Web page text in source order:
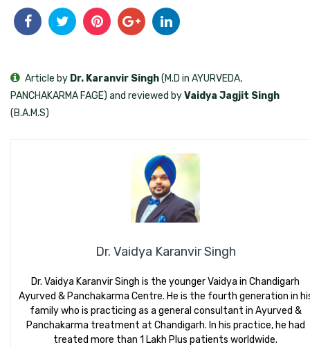
Dr. Vaidya Karanvir Singh
Dr. Vaidya Karanvir Singh is the younger Vaidya in Chandigarh
Ayurved & Panchakarma Centre. He is the fourth generation in
family who is practicing as a general consultant in Ayurved &
Panchakarma treatment at Chandigarh. In his practice, he had
treated more than 1 Lakh Plus patients worldwide.
Article by Dr. Karanvir Singh(M.D in AYURVEDA,
PANCHAKARMA FAGE) and reviewed byVaidya Jagjit Singh
(B.A.M.S)